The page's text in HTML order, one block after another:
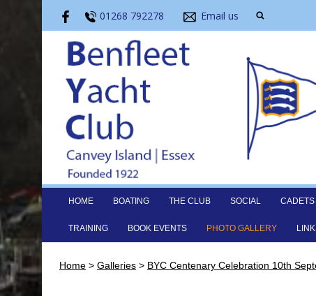
01268 792278 Email us
HOME BOATING THE CLUB SOCIAL CADETS
TRAINING BOOK EVENTS PHOTO GALLERY
Home > Galleries > BYC Centenary Celebration 10th